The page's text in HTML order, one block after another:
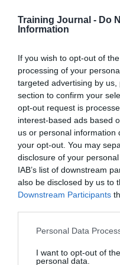
Training Journal - Do
Information
If you wish to opt-out of
processing of your
targeted advertising by
section to confirm your
opt-out request is
interest-based ads based
us or personal information
your opt-out. You may
disclosure of your
IAB’s list of downstream
also be disclosed by us to
Downstream Participants
Personal Data
I want to opt-out of
personal data.
Even asking a question like
whether Dave from
Ali from Projects hasn’t
four days, even though you
Sentiments change with
people lie.
Even the stalwart of
(employment net promoter
recommend AcmeCorp to
good place to work?’ could
dishwasher is still broken,
quarter, or c) whether their
actually looking for a job.
Unfortunately, in the world
the world is flat, it doesn’t
the work you do’, or that